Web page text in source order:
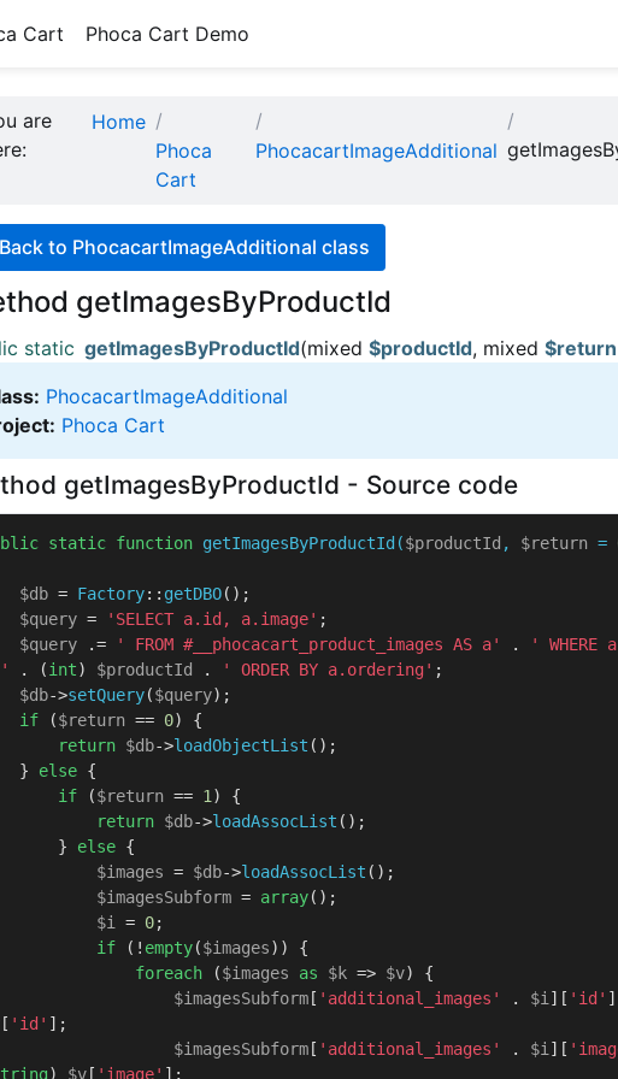
Cart Phoca Cart Demo
are
Home
Phoca
Cart
PhocacartImageAdditional
Back to PhocacartImageAdditional class
getImagesByProductId
static getImagesByProductId(mixed $productId, mixed $return
PhocacartImageAdditional
Phoca Cart
getImagesByProductId - Source code
static function getImagesByProductId($productId , $return =
$db = Factory:: getDBO();
$query = 'SELECT a.id, a.image' ;
$query .= ' FROM #__phocacart_product_images AS a' .
' WHERE
. (int) $productId . ' ORDER BY a.ordering' ;
$db->setQuery($query);
if ($return == 0) {
return $db->loadObjectList ();
    }
else {
if ($return == 1 ) {
return $db->loadAssocList ();
        }
else {
$images = $db->loadAssocList ();
$imagesSubform = array();
$i
= 0;
if (! empty($images)) {
foreach ($images as $k => $v) {
$imagesSubform[ 'additional_images' . $i ][ 'id'
[ 'id' ];
$imagesSubform[ 'additional_images' . $i ][
) $v[ 'image' ];